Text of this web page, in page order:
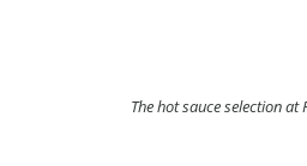
The hot sauce selection at